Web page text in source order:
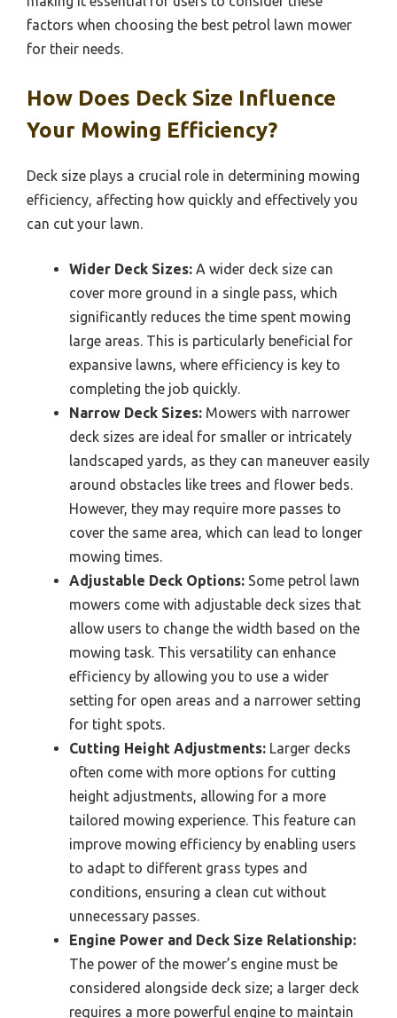
factors when choosing the best petrol lawn mower
for their needs.
How Does Deck Size Influence
Your Mowing Efficiency?
Deck size plays a crucial role in determining mowing
efficiency, affecting how quickly and effectively you
can cut your lawn.
Wider Deck Sizes: A wider deck size can
cover more ground in a single pass, which
significantly reduces the time spent mowing
large areas. This is particularly beneficial for
expansive lawns, where efficiency is key to
completing the job quickly.
Narrow Deck Sizes: Mowers with narrower
deck sizes are ideal for smaller or intricately
landscaped yards, as they can maneuver easily
around obstacles like trees and flower beds.
However, they may require more passes to
cover the same area, which can lead to longer
mowing times.
Adjustable Deck Options: Some petrol lawn
mowers come with adjustable deck sizes that
allow users to change the width based on the
mowing task. This versatility can enhance
efficiency by allowing you to use a wider
setting for open areas and a narrower setting
for tight spots.
Cutting Height Adjustments: Larger decks
often come with more options for cutting
height adjustments, allowing for a more
tailored mowing experience. This feature can
improve mowing efficiency by enabling users
to adapt to different grass types and
conditions, ensuring a clean cut without
unnecessary passes.
Engine Power and Deck Size Relationship:
The power of the mower’s engine must be
considered alongside deck size; a larger deck
requires a more powerful engine to maintain